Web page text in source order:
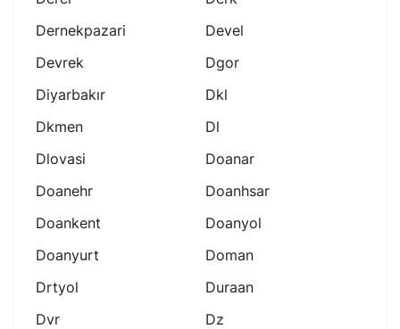
Dernekpazari
Devel
Devrek
Dgor
Diyarbakır
Dkl
Dkmen
Dl
Dlovasi
Doanar
Doanehr
Doanhsar
Doankent
Doanyol
Doanyurt
Doman
Drtyol
Duraan
Dvr
Dz